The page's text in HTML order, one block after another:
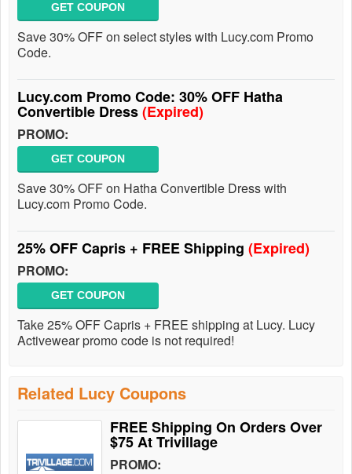
GET COUPON
Save 30% OFF on select styles with Lucy.com Promo
Code.
Lucy.com Promo Code: 30% OFF Hatha
Convertible Dress(Expired)
PROMO:
GET COUPON
Save 30% OFF on Hatha Convertible Dress with
Lucy.com Promo Code.
25% OFF Capris + FREE Shipping (Expired)
PROMO:
GET COUPON
Take 25% OFF Capris + FREE shipping at Lucy. Lucy
Activewear promo code is not required!
Related Lucy Coupons
FREE Shipping On Orders Over
$75 At Trivillage
PROMO: